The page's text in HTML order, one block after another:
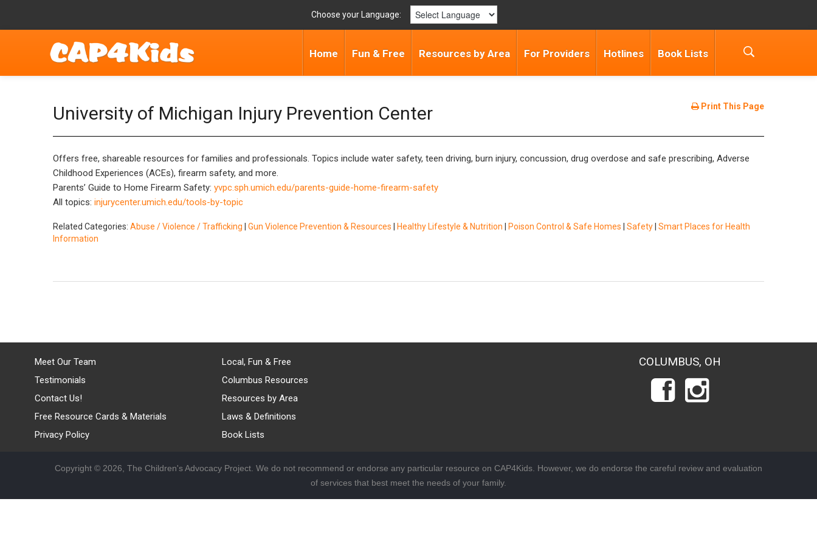
Choose your Language:
Home Fun & Free Resources by Area For Providers Hotlines Book Lists
Print This Page
University of Michigan Injury Prevention Center
Offers free, shareable resources for families and professionals. Topics include water safety, teen driving, burn injury, concussion, drug overdose and safe prescribing, Adverse
Childhood Experiences (ACEs), firearm safety, and more.
Parents’ Guide to Home Firearm Safety: yvpc.sph.umich.edu/parents-guide-home-firearm-safety
All topics: injurycenter.umich.edu/tools-by-topic
Related Categories: Abuse / Violence / Trafficking Gun Violence Prevention & Resources Healthy Lifestyle & Nutrition Poison Control & Safe Homes Safety Smart Places for Health
Information
Meet Our Team
Testimonials
Contact Us!
Free Resource Cards & Materials
Privacy Policy
Local, Fun & Free
Columbus Resources
Resources by Area
Laws & Definitions
Book Lists
COLUMBUS, OH
Copyright © 2026, The Children's Advocacy Project. We do not recommend or endorse any particular resource on CAP4Kids. However, we do endorse the careful review and evaluation
of services that best meet the needs of your family.